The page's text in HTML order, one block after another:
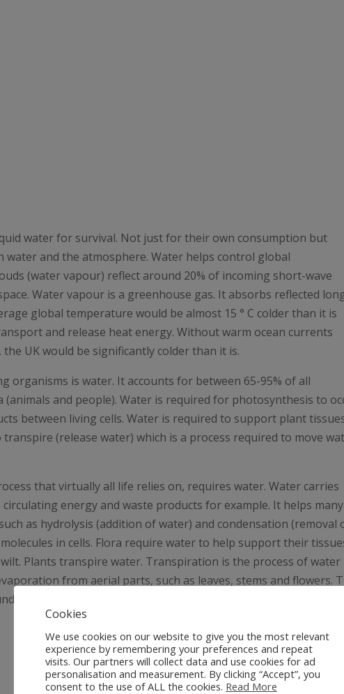
water for survival. Not just for their own consumption but
water and the atmosphere. Water helps control global
(water vapour) reflect around 20% of incoming short-wave
Water vapour is a greenhouse gas. It absorbs reflected
global temperature would be almost 15 ° C colder than it is
and release heat energy. Without warm ocean currents
UK would be significantly colder than it is.
organisms is water. It accounts for between 65-95% of all
(animals and people). Water is required for photosynthesis to
between living cells. Water is required to support plant
(release water) which is a process required to move
that virtually all life relies on, requires water. Water carries
energy and waste products for example. It helps many
as hydrolysis (addition of water) and condensation (removal
in cells. Flora require water to help support their
Plants transpire water. Transpiration is the process of water
from aerial parts, such as leaves, stems and flowers.
the biosphere.
Cookies
We use cookies on our website to give you the most relevant
experience by remembering your preferences and repeat
visits. Our partners will collect data and use cookies for ad
personalisation and measurement. By clicking “Accept”, you
consent to the use of ALL the cookies. Read More